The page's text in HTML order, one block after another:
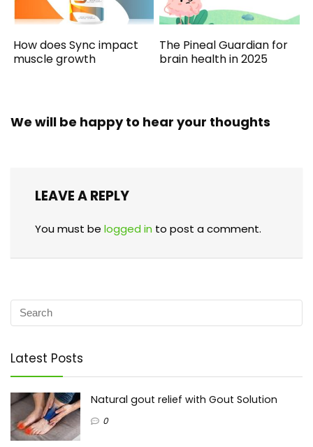
How does Sync impact
muscle growth
The Pineal Guardian for
brain health in 2025
We will be happy to hear your thoughts
LEAVE A REPLY
You must be logged in to post a comment.
Latest Posts
Natural gout relief with Gout Solution
0